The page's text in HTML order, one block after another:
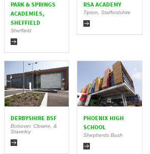
PARK & SPRINGS
ACADEMIES,
SHEFFIELD
Sheffield
RSA ACADEMY
Tipton, Staffordshire
DERBYSHIRE BSF
Bolsover, Clowne, &
Staveley
PHOENIX HIGH
SCHOOL
Shepherds Bush